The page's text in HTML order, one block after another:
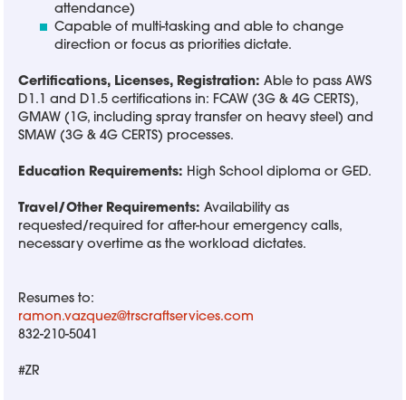
attendance)
Capable of multi-tasking and able to change
direction or focus as priorities dictate.
Certifications, Licenses, Registration:Able to pass AWS
D1.1 and D1.5 certifications in: FCAW (3G & 4G CERTS),
GMAW (1G, including spray transfer on heavy steel) and
SMAW (3G & 4G CERTS) processes.
Education Requirements: High School diploma or GED.
Travel/Other Requirements: Availability as
requested/required for after-hour emergency calls,
necessary overtime as the workload dictates.
Resumes to:
ramon.vazquez@trscraftservices.com
832-210-5041
#ZR